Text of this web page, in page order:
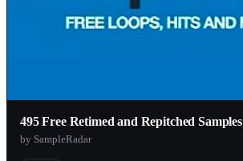
495 Free Retimed and Repitched Samples
by SampleRadar